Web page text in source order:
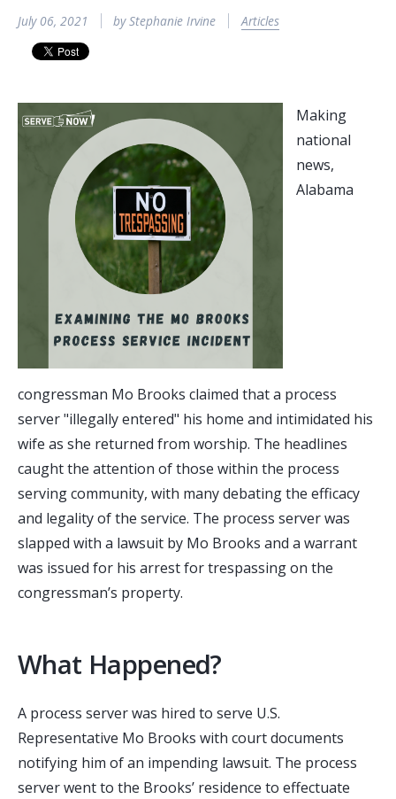
July 06, 2021 by Stephanie Irvine Articles
Making
national
news,
Alabama
congressman Mo Brooks claimed that a process
server "illegally entered" his home and intimidated his
wife as she returned from worship. The headlines
caught the attention of those within the process
serving community, with many debating the efficacy
and legality of the service. The process server was
slapped with a lawsuit by Mo Brooks and a warrant
was issued for his arrest for trespassing on the
congressman’s property.
What Happened?
A process server was hired to serve U.S.
Representative Mo Brooks with court documents
notifying him of an impending lawsuit. The process
server went to the Brooks’ residence to effectuate